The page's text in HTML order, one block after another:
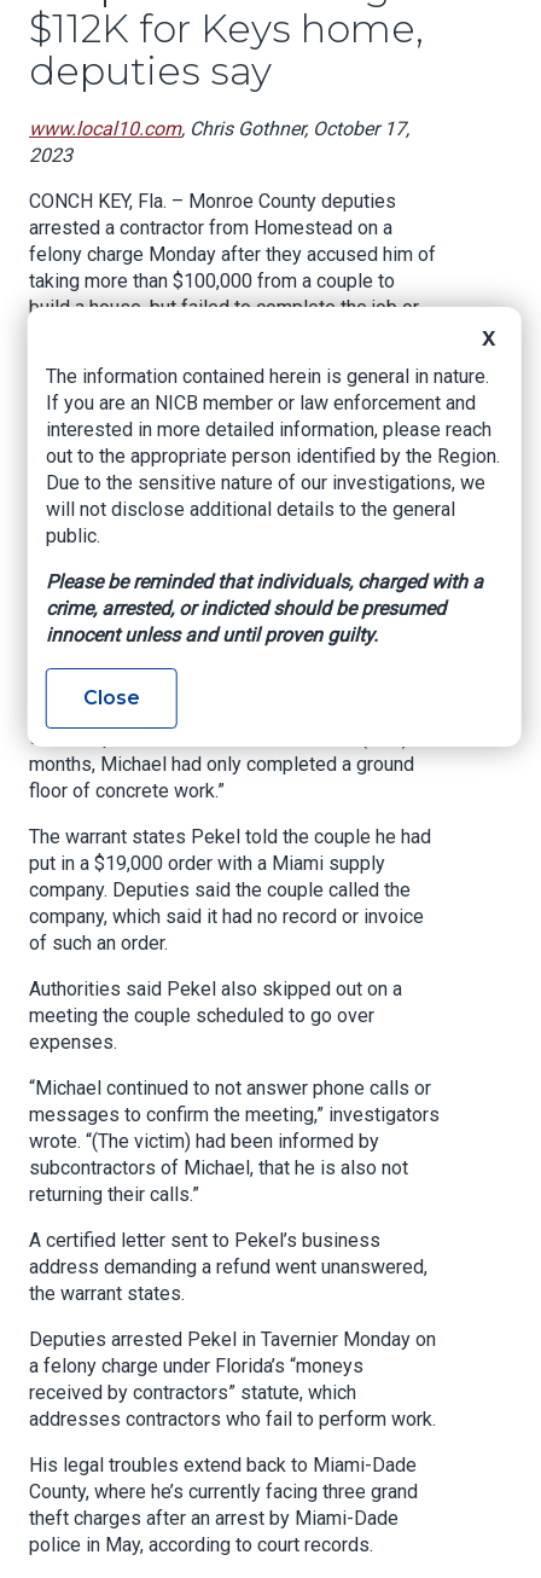
$112K for Keys home,
deputies say
www.local10.com, Chris Gothner, October 17,
2023
CONCH KEY, Fla. – Monroe County deputies
arrested a contractor from Homestead on a
felony charge Monday after they accused him of
taking more than $100,000 from a couple to
build a house, but failed to complete the job or
According to an arrest warrant from the Monroe
County Sheriff’s Office, the New Port Richey
couple hired Michael Gregory Pekel, the owner
of Premier General Contractors, in April of 2022
to build a home on Conch Key.
The couple put in a deposit of $37,500 and later
requested to complete the shell of the house,
deputies said, totaling about $112,000, more
than 10% of the agreed-upon contract.
“Afterward, Michael began to not answer their
phone calls or text messages for weeks at a
time,” deputies wrote in the warrant. “In (nine)
months, Michael had only completed a ground
floor of concrete work.”
The warrant states Pekel told the couple he had
put in a $19,000 order with a Miami supply
company. Deputies said the couple called the
company, which said it had no record or invoice
of such an order.
Authorities said Pekel also skipped out on a
meeting the couple scheduled to go over
expenses.
“Michael continued to not answer phone calls or
messages to confirm the meeting,” investigators
wrote. “(The victim) had been informed by
subcontractors of Michael, that he is also not
returning their calls.”
A certified letter sent to Pekel’s business
address demanding a refund went unanswered,
the warrant states.
Deputies arrested Pekel in Tavernier Monday on
a felony charge under Florida’s “moneys
received by contractors” statute, which
addresses contractors who fail to perform work.
His legal troubles extend back to Miami-Dade
County, where he’s currently facing three grand
theft charges after an arrest by Miami-Dade
police in May, according to court records.
X
The information contained herein is general in nature.
If you are an NICB member or law enforcement and
interested in more detailed information, please reach
out to the appropriate person identified by the Region.
Due to the sensitive nature of our investigations, we
will not disclose additional details to the general
public.
Please be reminded that individuals, charged with a
crime, arrested, or indicted should be presumed
innocent unless and until proven guilty.
Close